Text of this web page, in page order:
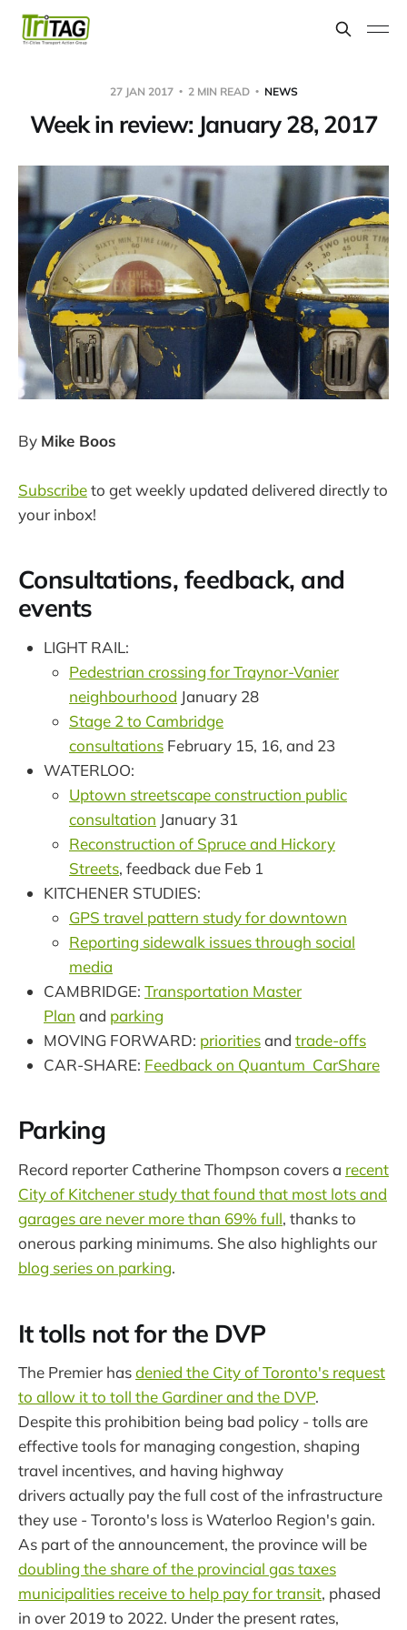
27 JAN 2017 2 MIN READ NEWS
Week in review: January 28, 2017
By Mike Boos
Subscribeto get weekly updated delivered directly to
your inbox!
Consultations, feedback, and
events
LIGHT RAIL:
Pedestrian crossing for Traynor-Vanier
neighbourhood January 28
Stage 2 to Cambridge
consultations February 15, 16, and 23
WATERLOO:
Uptown streetscape construction public
consultation January 31
Reconstruction of Spruce and Hickory
Streets, feedback due Feb 1
KITCHENER STUDIES:
GPS travel pattern study for downtown
Reporting sidewalk issues through social
media
CAMBRIDGE: Transportation Master
Plan and parking
MOVING FORWARD: prioritiesand trade-offs
CAR-SHARE: Feedback on Quantum CarShare
Parking
Record reporter Catherine Thompson covers a recent
City of Kitchener study that found that most lots and
garages are never more than 69% full, thanks to
onerous parking minimums. She also highlights our
blog series on parking.
It tolls not for the DVP
The Premier hasdenied the City of Toronto's request
to allow it to toll the Gardiner and the DVP.
Despite this prohibition being bad policy - tolls are
effective tools for managing congestion, shaping
travel incentives, and having highway
drivers actually pay the full cost of the infrastructure
they use - Toronto's loss is Waterloo Region's gain.
As part of the announcement, the province will be
doubling the share of the provincial gas taxes
municipalities receive to help pay for transit, phased
in over 2019 to 2022. Under the present rates,